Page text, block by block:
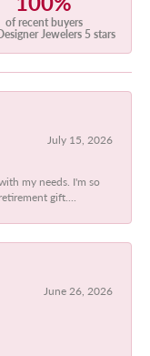
of recent buyers
Jewelers 5 stars
July 15, 2026
my needs. I'm so
gift....
June 26, 2026